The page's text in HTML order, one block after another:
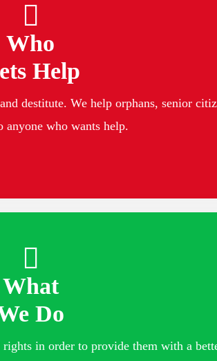
Who
Help
destitute. We help orphans, senior
anyone who wants help.
What
Do
in order to provide them with a